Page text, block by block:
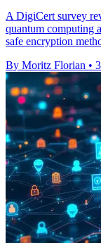
A DigiCert survey
quantum computing
safe encryption
By Moritz Florian •